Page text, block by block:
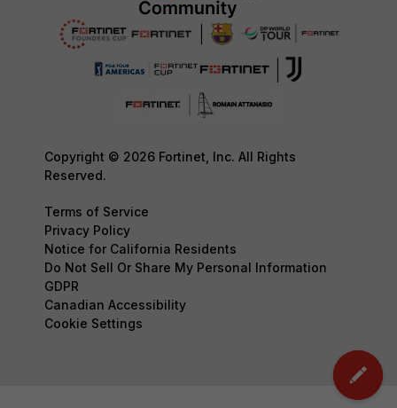
Copyright © 2026 Fortinet, Inc. All Rights
Reserved.
Terms of Service
Privacy Policy
Notice for California Residents
Do Not Sell Or Share My Personal Information
GDPR
Canadian Accessibility
Cookie Settings